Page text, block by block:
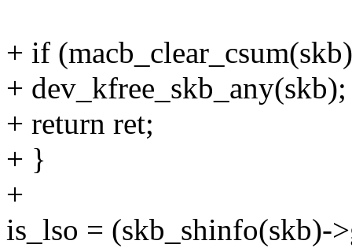
+ if
+ dev_kfree_skb_any(skb);
+ return ret;
+ }
+
is_lso = (skb_shinfo(skb)-